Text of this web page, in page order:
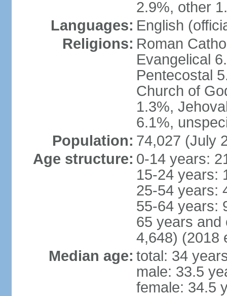
2.9%, other
Languages: English
Religions: Roman
Evangelical
Pentecostal
Church of
1.3%,
6.1%,
Population: 74,027 (July
Age structure: 0-14 years:
15-24 years:
25-54 years:
55-64 years:
65 years and
4,648) (2018
Median age: total: 34
male: 33.5
female: 34.5